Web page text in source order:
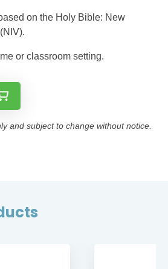
on the Holy Bible: New
or classroom setting.
and subject to change without notice.